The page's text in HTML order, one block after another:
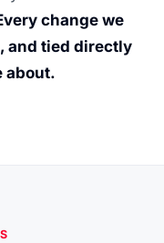
change we
and tied directly
about.